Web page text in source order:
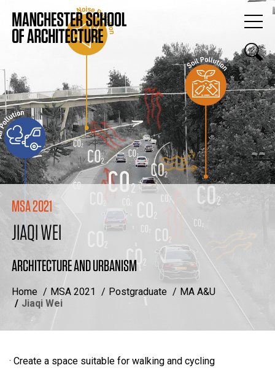
MSA 2021
JIAQI WEI
ARCHITECTURE AND URBANISM
Home MSA 2021 Postgraduate
MA A&U
Jiaqi Wei
· Create a space suitable for walking and cycling